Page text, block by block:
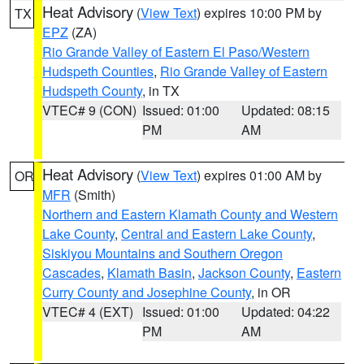
TX Heat Advisory (View Text) expires 10:00 PM by
EPZ (ZA)
Rio Grande Valley of Eastern El Paso/Western
Hudspeth Counties, Rio Grande Valley of Eastern
Hudspeth County, in TX
VTEC# 9 (CON) Issued: 01:00
PM
Updated: 08:15
AM
OR Heat Advisory (View Text) expires 01:00 AM by
MFR (Smith)
Northern and Eastern Klamath County and Western
Lake County, Central and Eastern Lake County,
Siskiyou Mountains and Southern Oregon
Cascades, Klamath Basin, Jackson County, Eastern
Curry County and Josephine County, in OR
VTEC# 4 (EXT) Issued: 01:00
PM
Updated: 04:22
AM